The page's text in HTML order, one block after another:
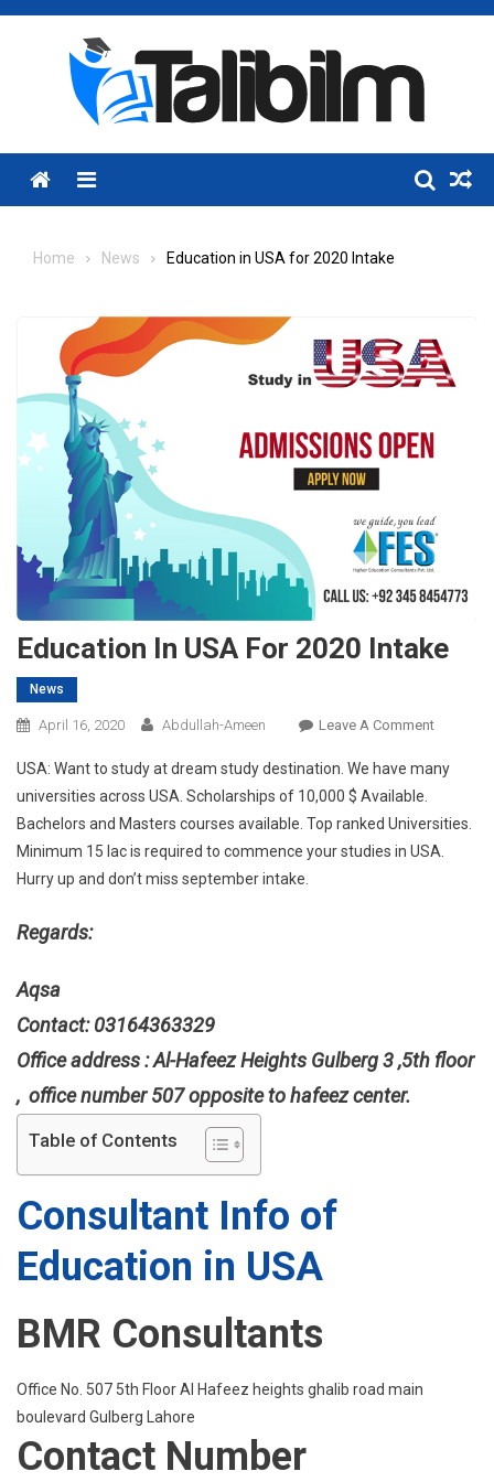
Skip
Menu
Home News Education in USA for 2020 Intake
Education In USA For 2020 Intake
News
April 16, 2020 Abdullah-Ameen Leave A CommentOn
In
For
2020
USA: Want to study at dream study destination. We have many
universities across USA. Scholarships of 10,000 $ Available.
Bachelors and Masters courses available. Top ranked Universities.
Minimum 15 lac is required to commence your studies in USA.
Hurry up and don’t miss september intake.
Regards:
Aqsa
Contact: 03164363329
Office address : Al-Hafeez Heights Gulberg 3 ,5th floor
, office number 507 opposite to hafeez center.
Table of Contents
Consultant Info of
Education in USA
BMR Consultants
Office No. 507 5th Floor Al Hafeez heights ghalib road main
boulevard Gulberg Lahore
Contact Number